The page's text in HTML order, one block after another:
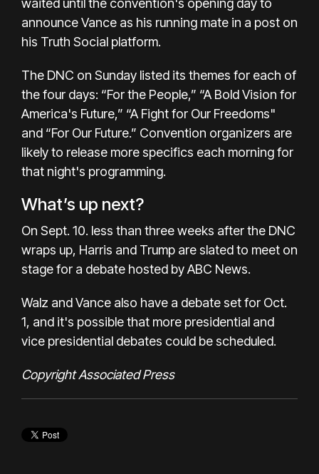
announce Vance as his running mate in a post on
his Truth Social platform.
The DNC on Sunday listed its themes for each of
the four days: “For the People,” “A Bold Vision for
America's Future,” “A Fight for Our Freedoms"
and “For Our Future.” Convention organizers are
likely to release more specifics each morning for
that night's programming.
What’s up next?
On Sept. 10. less than three weeks after the DNC
wraps up, Harris and Trump are slated to meet on
stage for a debate hosted by ABC News.
Walz and Vance also have a debate set for Oct.
1, and it's possible that more presidential and
vice presidential debates could be scheduled.
Copyright Associated Press